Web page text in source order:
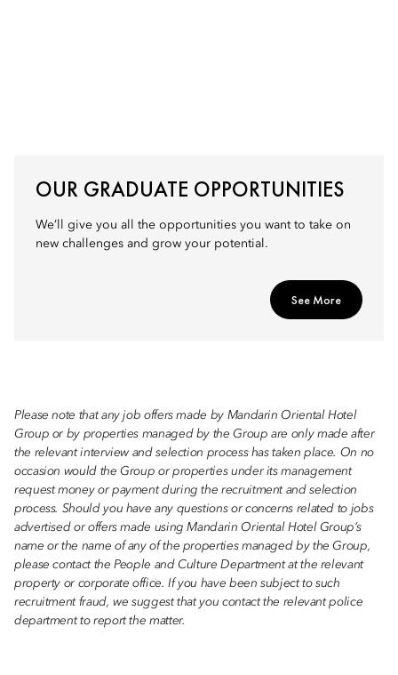
OUR GRADUATE OPPORTUNITIES
We’ll give you all the opportunities you want to take on
new challenges and grow your potential.
See More
Please note that any job offers made by Mandarin Oriental Hotel
Group or by properties managed by the Group are only made after
the relevant interview and selection process has taken place. On no
occasion would the Group or properties under its management
request money or payment during the recruitment and selection
process. Should you have any questions or concerns related to jobs
advertised or offers made using Mandarin Oriental Hotel Group’s
name or the name of any of the properties managed by the Group,
please contact the People and Culture Department at the relevant
property or corporate office. If you have been subject to such
recruitment fraud, we suggest that you contact the relevant police
department to report the matter.